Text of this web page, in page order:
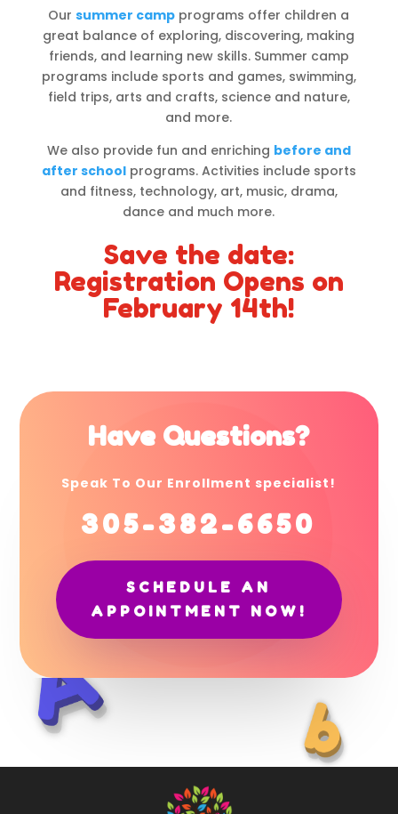
Oursummer camp programs offer children a
great balance of exploring, discovering, making
friends, and learning new skills. Summer camp
programs include sports and games, swimming,
field trips, arts and crafts, science and nature,
and more.
We also provide fun and enriching before and
after schoolprograms. Activities include sports
and fitness, technology, art, music, drama,
dance and much more.
Save the date:
Registration Opens on
February 14th!
Have Questions?
Speak To Our Enrollment specialist!
305-382-6650
SCHEDULE AN
APPOINTMENT NOW!